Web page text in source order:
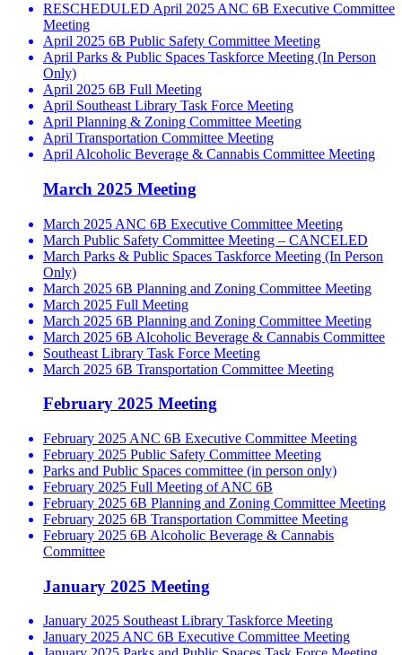
RESCHEDULED April 2025 ANC 6B Executive Committee
Meeting
April 2025 6B Public Safety Committee Meeting
April Parks & Public Spaces Taskforce Meeting (In Person
Only)
April 2025 6B Full Meeting
April Southeast Library Task Force Meeting
April Planning & Zoning Committee Meeting
April Transportation Committee Meeting
April Alcoholic Beverage & Cannabis Committee Meeting
March 2025 Meeting
March 2025 ANC 6B Executive Committee Meeting
March Public Safety Committee Meeting – CANCELED
March Parks & Public Spaces Taskforce Meeting (In Person
Only)
March 2025 6B Planning and Zoning Committee Meeting
March 2025 Full Meeting
March 2025 6B Planning and Zoning Committee Meeting
March 2025 6B Alcoholic Beverage & Cannabis Committee
Southeast Library Task Force Meeting
March 2025 6B Transportation Committee Meeting
February 2025 Meeting
February 2025 ANC 6B Executive Committee Meeting
February 2025 Public Safety Committee Meeting
Parks and Public Spaces committee (in person only)
February 2025 Full Meeting of ANC 6B
February 2025 6B Planning and Zoning Committee Meeting
February 2025 6B Transportation Committee Meeting
February 2025 6B Alcoholic Beverage & Cannabis
Committee
January 2025 Meeting
January 2025 Southeast Library Taskforce Meeting
January 2025 ANC 6B Executive Committee Meeting